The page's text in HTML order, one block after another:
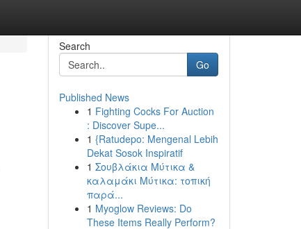
Search
Go
Published News
1 Fighting Cocks For Auction
: Discover Supe...
1 {Ratudepo: Mengenal Lebih
Dekat Sosok Inspiratif
1 Σουβλάκια Μύτικα &
καλαμάκι Μύτικα: τοπική
παρά...
1 Myoglow Reviews: Do
These Items Really Perform?